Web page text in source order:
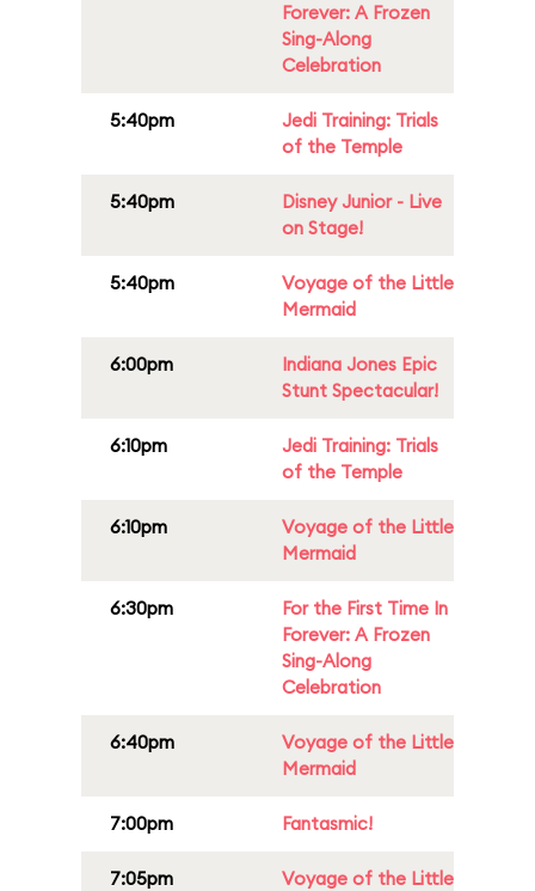
Forever: A Frozen
Sing-Along
Celebration
5:40pm
Jedi Training: Trials
of the Temple
5:40pm
Disney Junior - Live
on Stage!
5:40pm
Voyage of the Little
Mermaid
6:00pm
Indiana Jones Epic
Stunt Spectacular!
6:10pm
Jedi Training: Trials
of the Temple
6:10pm
Voyage of the Little
Mermaid
6:30pm
For the First Time In
Forever: A Frozen
Sing-Along
Celebration
6:40pm
Voyage of the Little
Mermaid
7:00pm Fantasmic!
7:05pm
Voyage of the Little